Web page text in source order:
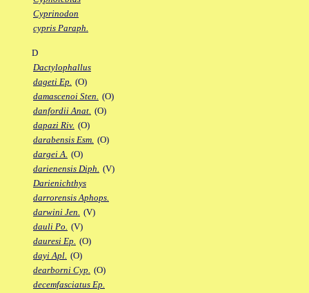
Cyprinodon
cypris Paraph.
D
Dactylophallus
dageti Ep. (O)
damascenoi Sten. (O)
danfordii Anat. (O)
dapazi Riv. (O)
darabensis Esm. (O)
dargei A. (O)
darienensis Diph. (V)
Darienichthys
darrorensis Aphops.
darwini Jen. (V)
dauli Po. (V)
dauresi Ep. (O)
dayi Apl. (O)
dearborni Cyp. (O)
decemfasciatus Ep.